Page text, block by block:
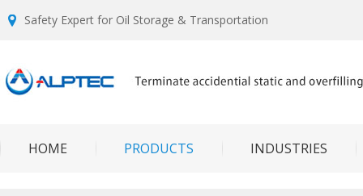
Safety Expert for Oil Storage & Transportation
HOME PRODUCTS INDUSTRIES